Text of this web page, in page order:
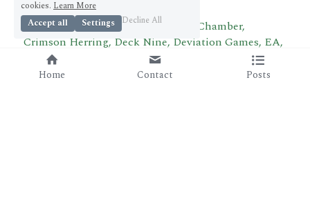
Bad Robot Games, Blizzard, Cloud Chamber,
Crimson Herring, Deck Nine, Deviation Games, EA,
Firaxis, HakJak, High Moon Studios, Jam City,
Kluge Interactive, Massive Games, Monumental,
Home Contact Posts
cookies. Learn More
Accept all
Settings Decline All